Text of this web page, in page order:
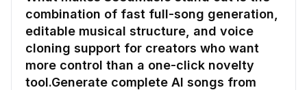
combination of fast full-song generation,
editable musical structure, and voice
cloning support for creators who want
more control than a one-click novelty
tool.Generate complete AI songs from